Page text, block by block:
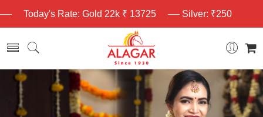
Today's Rate: Gold 22k ₹ 13725 Silver: ₹250